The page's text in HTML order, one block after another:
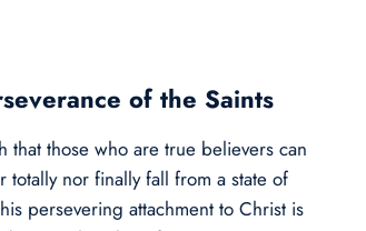
of the Saints
that those who are true believers can
totally nor finally fall from a state of
persevering attachment to Christ is